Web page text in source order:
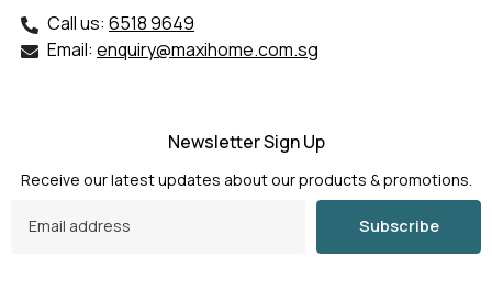
Call us: 6518 9649
Email: enquiry@maxihome.com.sg
Newsletter Sign Up
Receive our latest updates about our products & promotions.
Subscribe